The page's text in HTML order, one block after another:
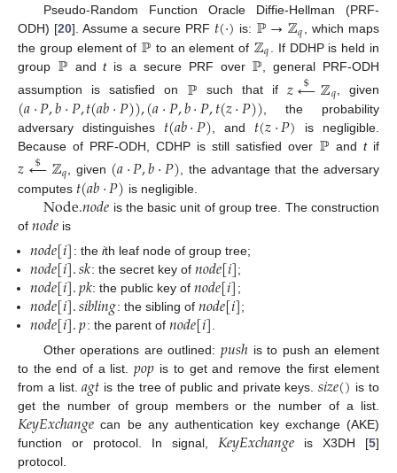
Pseudo-Random Function Oracle Diffie-Hellman (PRF-
ODH) [20]. Assume a secure PRF 𝑡(·) is: ℙ→ℤ𝑞, which maps
the group element of ℙ to an element of ℤ𝑞
. If DDHP is held in
group ℙ andtis a secure PRF over ℙ, general PRF-ODH
assumption is satisfied on ℙ such that if 𝑧←
$ ℤ𝑞, given
(𝑎·𝑃,𝑏·𝑃,𝑡(𝑎𝑏·𝑃)),(𝑎·𝑃,𝑏·𝑃,𝑡(𝑧·𝑃)) , the probability
adversary distinguishes 𝑡(𝑎𝑏·𝑃) , and 𝑡(𝑧·𝑃) is negligible.
Because of PRF-ODH, CDHP is still satisfied over ℙ and tif
𝑧←
$ ℤ𝑞, given (𝑎·𝑃,𝑏·𝑃), the advantage that the adversary
computes 𝑡(𝑎𝑏·𝑃) is negligible.
Node.𝑛𝑜𝑑𝑒 is the basic unit of group tree. The construction
of 𝑛𝑜𝑑𝑒 is
𝑛𝑜𝑑𝑒[𝑖] : the ith leaf node of group tree;
𝑛𝑜𝑑𝑒[𝑖].𝑠𝑘: the secret key of 𝑛𝑜𝑑𝑒[𝑖];
𝑛𝑜𝑑𝑒[𝑖].𝑝𝑘: the public key of𝑛𝑜𝑑𝑒[𝑖];
𝑛𝑜𝑑𝑒[𝑖].𝑠𝑖𝑏𝑙𝑖𝑛𝑔: the sibling of 𝑛𝑜𝑑𝑒[𝑖];
𝑛𝑜𝑑𝑒[𝑖].𝑝: the parent of 𝑛𝑜𝑑𝑒[𝑖]
Other operations are outlined:𝑝𝑢𝑠ℎis to push an element
to the end of a list. 𝑝𝑜𝑝 is to get and remove the first element
from a list.𝑎𝑔𝑡 is the tree of public and private keys.𝑠𝑖𝑧𝑒() is to
get the number of group members or the number of a list.
𝐾𝑒𝑦𝐸𝑥𝑐ℎ𝑎𝑛𝑔𝑒 can be any authentication key exchange (AKE)
function or protocol. In signal, 𝐾𝑒𝑦𝐸𝑥𝑐ℎ𝑎𝑛𝑔𝑒 is X3DH [5]
protocol.